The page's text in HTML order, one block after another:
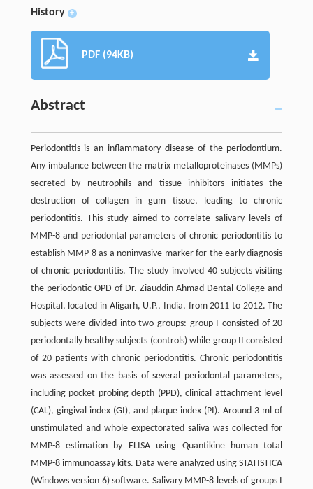
History +
PDF (94KB)
Abstract
Periodontitis is an inflammatory disease of the periodontium.
Any imbalance between the matrix metalloproteinases (MMPs)
secreted by neutrophils and tissue inhibitors initiates the
destruction of collagen in gum tissue, leading to chronic
periodontitis. This study aimed to correlate salivary levels of
MMP-8 and periodontal parameters of chronic periodontitis to
establish MMP-8 as a noninvasive marker for the early diagnosis
of chronic periodontitis. The study involved 40 subjects visiting
the periodontic OPD of Dr. Ziauddin Ahmad Dental College and
Hospital, located in Aligarh, U.P., India, from 2011 to 2012. The
subjects were divided into two groups: group I consisted of 20
periodontally healthy subjects (controls) while group II consisted
of 20 patients with chronic periodontitis. Chronic periodontitis
was assessed on the basis of several periodontal parameters,
including pocket probing depth (PPD), clinical attachment level
(CAL), gingival index (GI), and plaque index (PI). Around 3 ml of
unstimulated and whole expectorated saliva was collected for
MMP-8 estimation by ELISA using Quantikine human total
MMP-8 immunoassay kits. Data were analyzed using STATISTICA
(Windows version 6) software. Salivary MMP-8 levels of groups I